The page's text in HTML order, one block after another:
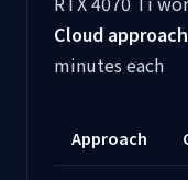
Cloud
minutes each
Approach